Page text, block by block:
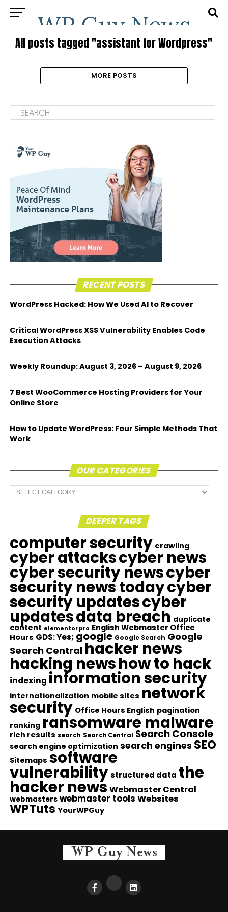
All posts tagged "assistant for Wordpress"
MORE POSTS
RECENT POSTS
WordPress Hacked: How We Used AI to Recover
Critical WordPress XSS Vulnerability Enables Code
Execution Attacks
Weekly Roundup: August 3, 2026 – August 9, 2026
7 Best WooCommerce Hosting Providers for Your
Online Store
How to Update WordPress: Four Simple Methods That
Work
OUR CATEGORIES
Our
Categories
DEEPER TAGS
computer security crawling
cyber attackscyber news
cyber security newscyber
security news todaycyber
security updatescyber
updatesdata breach duplicate
content elementor pro English Webmaster Office
Hours GDS: Yes; google Google Search Google
Search Central hacker news
hacking newshow to hack
indexing information security
internationalization mobile sites network
security Office Hours English pagination
ranking ransomware malware
rich results search Search Central Search Console
search engine optimization search engines SEO
Sitemaps software
vulnerability structured data the
hacker news Webmaster Central
webmasters webmaster tools Websites
WPTuts YourWPGuy